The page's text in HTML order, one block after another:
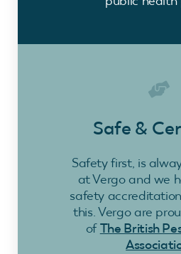
Safe &
Safety first, is
at Vergo and we
safety
this. Vergo are
ofThe British